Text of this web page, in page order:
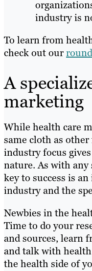
industry is
To learn from
check out our
A
marketing
While health care
same cloth as
industry focus
nature. As with
key to success is
industry and the
Newbies in the
Time to do your
and sources, learn
and talk with
the health side of